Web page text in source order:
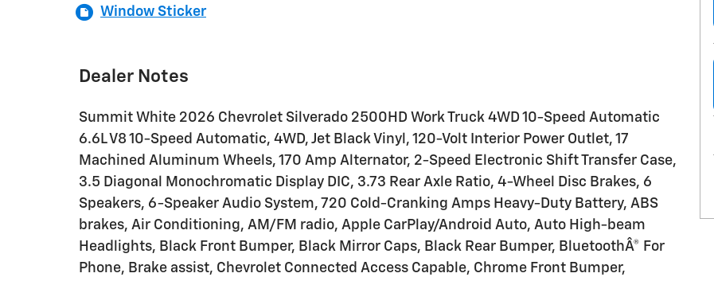
Window Sticker
Dealer Notes
Summit White 2026 Chevrolet Silverado 2500HD Work Truck 4WD 10-Speed Automatic
6.6L V8 10-Speed Automatic, 4WD, Jet Black Vinyl, 120-Volt Interior Power Outlet, 17
Machined Aluminum Wheels, 170 Amp Alternator, 2-Speed Electronic Shift Transfer Case,
3.5 Diagonal Monochromatic Display DIC, 3.73 Rear Axle Ratio, 4-Wheel Disc Brakes, 6
Speakers, 6-Speaker Audio System, 720 Cold-Cranking Amps Heavy-Duty Battery, ABS
brakes, Air Conditioning, AM/FM radio, Apple CarPlay/Android Auto, Auto High-beam
Headlights, Black Front Bumper, Black Mirror Caps, Black Rear Bumper, BluetoothÂ® For
Phone, Brake assist, Chevrolet Connected Access Capable, Chrome Front Bumper,